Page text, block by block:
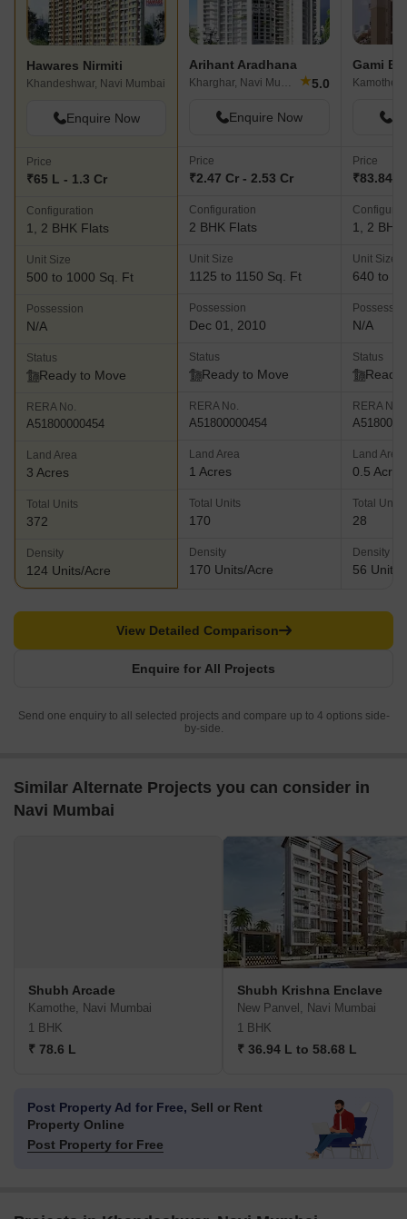
Hawares Nirmiti
Khandeshwar, Navi Mumbai
Enquire Now
Price
₹65 L - 1.3 Cr
Configuration
1, 2 BHK Flats
Unit Size
500 to 1000 Sq. Ft
Possession
N/A
Status
Ready to Move
RERA No.
A51800000454
Land Area
3 Acres
Total Units
372
Density
124 Units/Acre
Arihant Aradhana
Kharghar, Navi Mumbai ★5.0
Enquire Now
Price
₹2.47 Cr - 2.53 Cr
Configuration
2 BHK Flats
Unit Size
1125 to 1150 Sq. Ft
Possession
Dec 01, 2010
Status
Ready to Move
RERA No.
A51800000454
Land Area
1 Acres
Total Units
170
Density
170 Units/Acre
Gami
Kamothe,
Price
₹83.84
1, 2 BHK
Unit Size
640 to
N/A
Status
Ready
RERA No.
Land Area
0.5 Acres
Total Units
28
Density
56 Units/
Enquire for All Projects
View Detailed Comparison
Send one enquiry to all selected projects and compare up to 4 options side-
by-side.
Similar Alternate Projects you can consider in
Navi Mumbai
Shubh Arcade
Kamothe, Navi Mumbai
1 BHK
₹ 78.6 L
Shubh Krishna Enclave
New Panvel, Navi Mumbai
1 BHK
₹ 36.94 L to 58.68 L
Post Property Ad for Free, Sell or Rent
Property Online
Post Property for Free